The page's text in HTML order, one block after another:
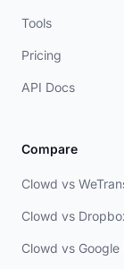
Tools
Pricing
API Docs
Compare
Clowd vs
Clowd vs
Clowd vs Google